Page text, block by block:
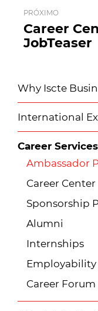
PRÓXIMO
Career
JobTeaser
Why Iscte
International
Career Services
Ambassador
Career
Sponsorship
Alumni
Internships
Employability
Career Forum